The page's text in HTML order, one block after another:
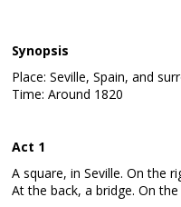
Synopsis
Place: Seville, Spain, and
Time: Around 1820
Act 1
A square, in Seville. On the
At the back, a bridge. On